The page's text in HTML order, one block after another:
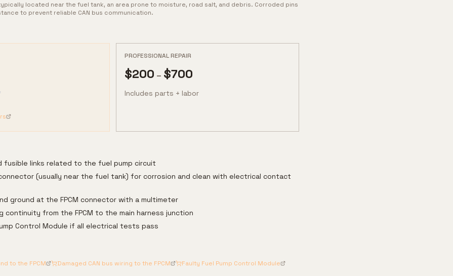
located near the fuel tank, an area prone to moisture, road salt, and debris. Corroded pins
to prevent reliable CAN bus communication.
PROFESSIONAL REPAIR
$200 – $700
Includes parts + labor
fusible links related to the fuel pump circuit
(usually near the fuel tank) for corrosion and clean with electrical contact
ground at the FPCM connector with a multimeter
continuity from the FPCM to the main harness junction
Control Module if all electrical tests pass
to the FPCM
Damaged CAN bus wiring to the FPCM Faulty Fuel Pump Control Module